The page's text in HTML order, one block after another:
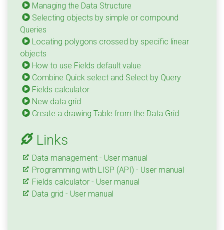
Managing the Data Structure
Selecting objects by simple or compound
Queries
Locating polygons crossed by specific linear
objects
How to use Fields default value
Combine Quick select and Select by Query
Fields calculator
New data grid
Create a drawing Table from the Data Grid
Links
Data management - User manual
Programming with LISP (API) - User manual
Fields calculator - User manual
Data grid - User manual